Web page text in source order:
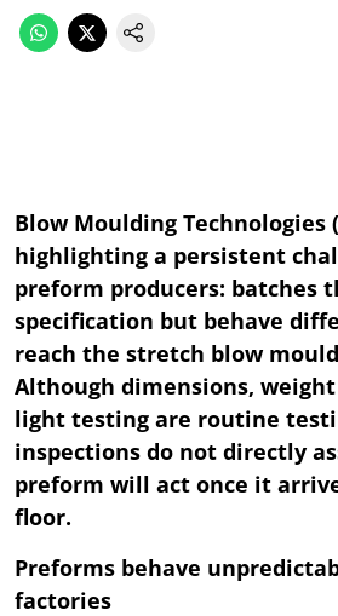
Blow Moulding Technologies
highlighting a persistent
preform producers: batches
specification but behave
reach the stretch blow
Although dimensions,
light testing are routine
inspections do not directly
preform will act once it
floor.
Preforms behave
factories